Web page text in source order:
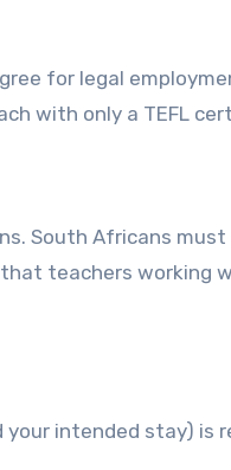
for legal
with only a TEFL
South Africans
that teachers working
intended stay) is